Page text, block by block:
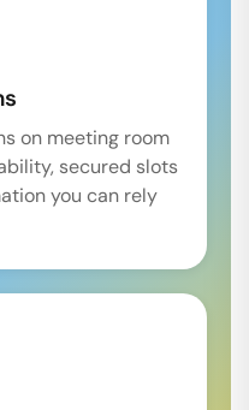
on meeting room
secured slots
you can rely